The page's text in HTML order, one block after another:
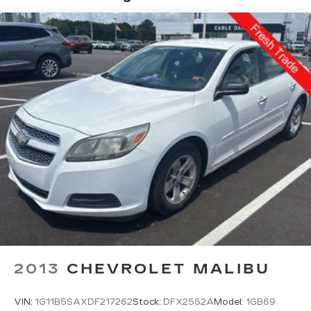
TECHNOLOGY AND TELEMATICS
Without the need for a manufacturer specific
app to be installed on the smart device, the
vehicle infotainment system can access and
control functions of a smart device
physically plugged-into the vehicle.
2013 CHEVROLET MALIBU
VIN: 1G11B5SAXDF217262Stock: DFX2552AModel: 1GB69